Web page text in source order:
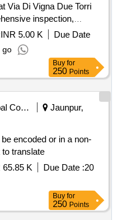
Via Di Vigna Due Torri
inspection,
repairs,
coating to
sound. Roof
roofing tiles,
INR 5.00 K
Due Date
go
Buy for
250 Points
Municipal Corporations
Jaunpur,
encoded or in a non-
translate
65.85 K Due Date :20
Buy for
250 Points